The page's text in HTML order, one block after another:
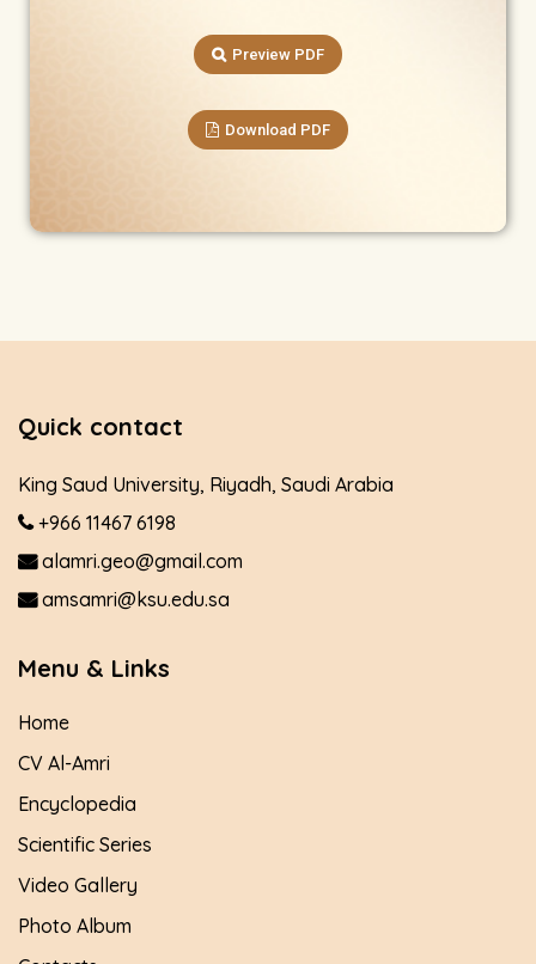
Preview PDF
Download PDF
Quick contact
King Saud University, Riyadh, Saudi Arabia
+966 11467 6198
alamri.geo@gmail.com
amsamri@ksu.edu.sa
Menu & Links
Home
CV Al-Amri
Encyclopedia
Scientific Series
Video Gallery
Photo Album